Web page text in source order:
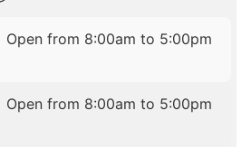
Open from 8:00am to 5:00pm
Open from 8:00am to 5:00pm